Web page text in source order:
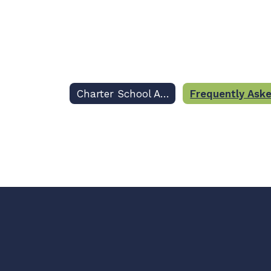
Charter School Applications